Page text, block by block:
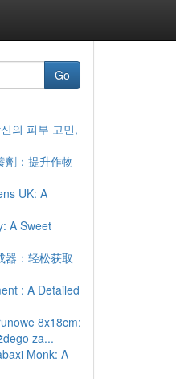
Go
의 피부 고민,
劑：提升作物
UK: A
A Sweet
器：轻松获取
: A Detailed
8x18cm:
za...
Monk: A